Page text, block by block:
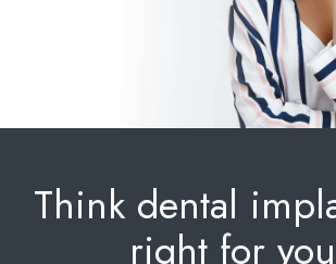
Think dental
right for